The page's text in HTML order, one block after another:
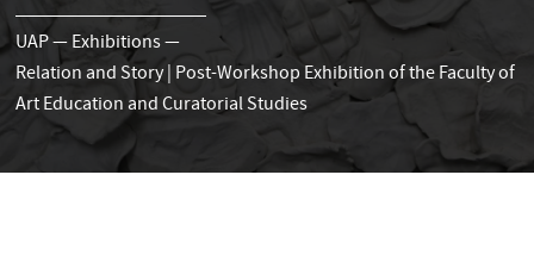
UAP— Exhibitions—
Relation and Story | Post-Workshop Exhibition of the Faculty of
Art Education and Curatorial Studies